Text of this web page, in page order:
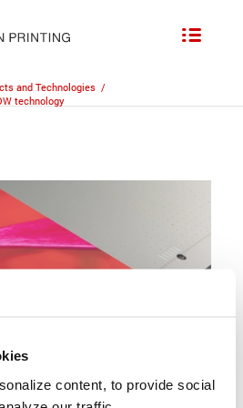
content, to provide social
and Technologies /
technology